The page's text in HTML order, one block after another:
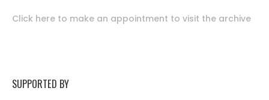
Click here to make an appointment to visit the archive
SUPPORTED BY